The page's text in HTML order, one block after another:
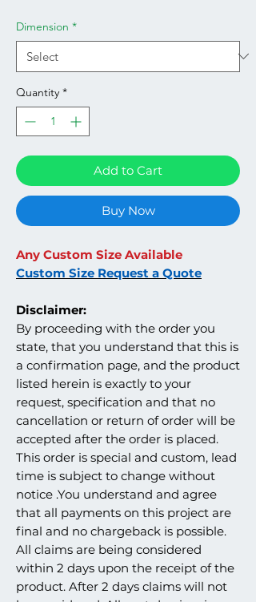
Dimension *
Quantity *
Add to Cart
Buy Now
Any Custom Size Available
Custom Size Request a Quote
Disclaimer:
By proceeding with the order you
state, that you understand that this is
a confirmation page, and the product
listed herein is exactly to your
request, specification and that no
cancellation or return of order will be
accepted after the order is placed.
This order is special and custom, lead
time is subject to change without
notice .You understand and agree
that all payments on this project are
final and no chargeback is possible.
All claims are being considered
within 2 days upon the receipt of the
product. After 2 days claims will not